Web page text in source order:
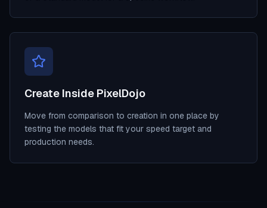
Create Inside PixelDojo
Move from comparison to creation in one place by
testing the models that fit your speed target and
production needs.